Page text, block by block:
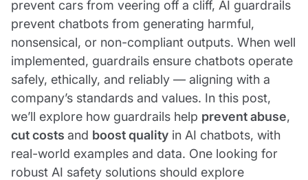
prevent cars from veering off a cliff, AI guardrails
prevent chatbots from generating harmful,
nonsensical, or non-compliant outputs. When well
implemented, guardrails ensure chatbots operate
safely, ethically, and reliably — aligning with a
company’s standards and values. In this post,
we’ll explore how guardrails help prevent abuse,
cut costs and boost quality in AI chatbots, with
real-world examples and data. One looking for
robust AI safety solutions should explore